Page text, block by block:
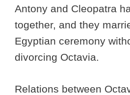
Antony and Cleopatra
together, and they
Egyptian ceremony
divorcing Octavia.
Relations between